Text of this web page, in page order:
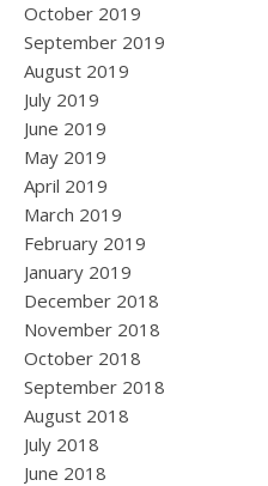
October 2019
September 2019
August 2019
July 2019
June 2019
May 2019
April 2019
March 2019
February 2019
January 2019
December 2018
November 2018
October 2018
September 2018
August 2018
July 2018
June 2018